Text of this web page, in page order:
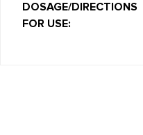
DOSAGE/DIRECTIONS
FOR USE: